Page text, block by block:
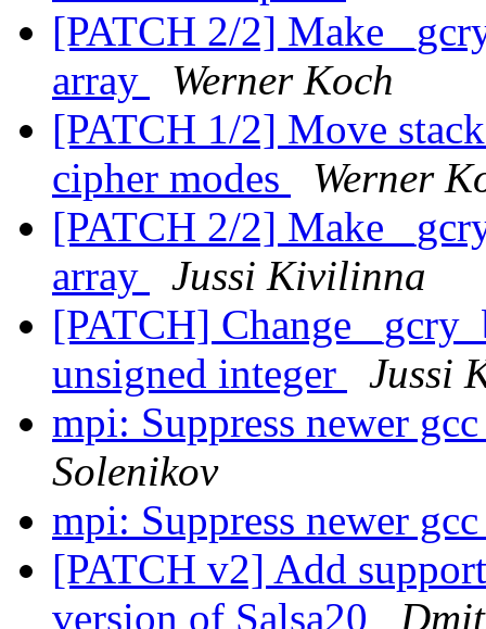
[PATCH 2/2] Make
array
Werner Koch
[PATCH 1/2] Move
cipher modes
Werner
[PATCH 2/2] Make
array
Jussi Kivilinna
[PATCH] Change
unsigned integer
Jussi
mpi: Suppress newer
Solenikov
mpi: Suppress newer
[PATCH v2] Add
version of Salsa20